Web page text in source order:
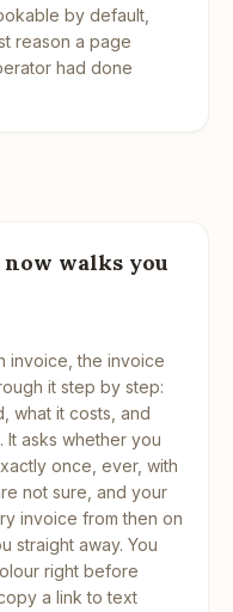
by default,
reason a page
had done
walks you
invoice, the invoice
it step by step:
what it costs, and
asks whether you
once, ever, with
not sure, and your
invoice from then on
straight away. You
right before
a link to text